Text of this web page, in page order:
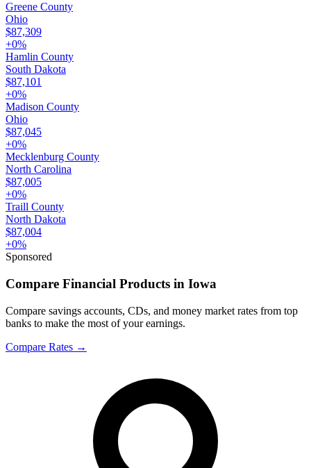
Greene County
Ohio
$87,309
+0%
Hamlin County
South Dakota
$87,101
+0%
Madison County
Ohio
$87,045
+0%
Mecklenburg County
North Carolina
$87,005
+0%
Traill County
North Dakota
$87,004
+0%
Sponsored
Compare Financial Products in Iowa
Compare savings accounts, CDs, and money market rates from top
banks to make the most of your earnings.
Compare Rates →